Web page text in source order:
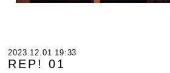
2023.12.01 19:33
REP! 01